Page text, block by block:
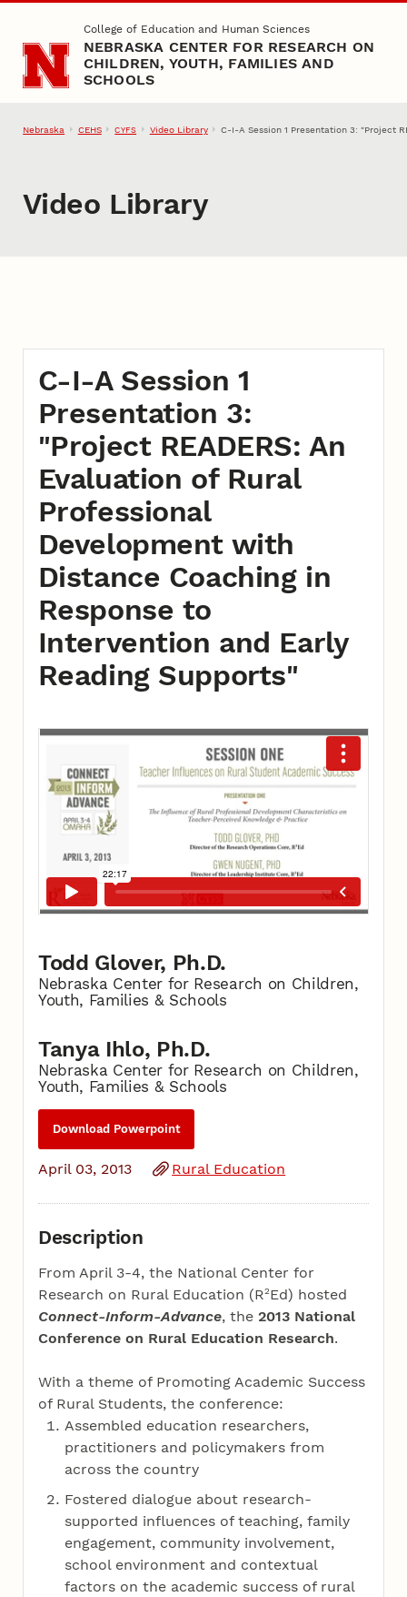
Skip to main contentCollege of Education and Human Sciences
NEBRASKA CENTER FOR RESEARCH ON
CHILDREN, YOUTH, FAMILIES AND
SCHOOLS
Nebraska CEHS CYFS Video Library C-I-A Session 1 Presentation 3: "Project
Video Library
C-I-A Session 1
Presentation 3:
"Project READERS: An
Evaluation of Rural
Professional
Development with
Distance Coaching in
Response to
Intervention and Early
Reading Supports"
Todd Glover, Ph.D.
Nebraska Center for Research on Children,
Youth, Families & Schools
Tanya Ihlo, Ph.D.
Nebraska Center for Research on Children,
Youth, Families & Schools
Download Powerpoint
April 03, 2013 Rural Education
Description
From April 3-4, the National Center for
Research on Rural Education (R2Ed) hosted
Connect-Inform-Advance, the 2013 National
Conference on Rural Education Research.
With a theme of Promoting Academic Success
of Rural Students, the conference:
Assembled education researchers,
practitioners and policymakers from
across the country
Fostered dialogue about research-
supported influences of teaching, family
engagement, community involvement,
school environment and contextual
factors on the academic success of rural